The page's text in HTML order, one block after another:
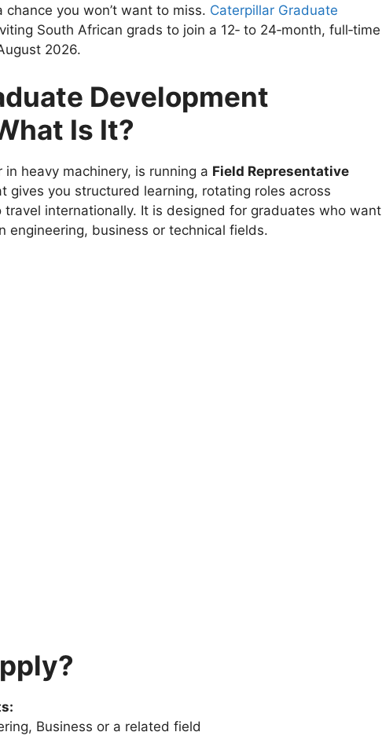
you won’t want to miss. Caterpillar Graduate
South African grads to join a 12‑ to 24‑month, full‑time
2026.
Development
Is It?
heavy machinery, is running a Field Representative
gives you structured learning, rotating roles across
internationally. It is designed for graduates who want
engineering, business or technical fields.
Business or a related field